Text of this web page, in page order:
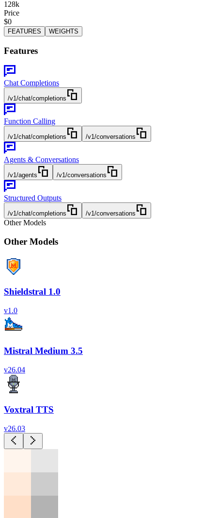
128k
Price
$0
FEATURES WEIGHTS
Features
Chat Completions
/v1/chat/completions
Function Calling
/v1/chat/completions /v1/conversations
Agents & Conversations
/v1/agents /v1/conversations
Structured Outputs
/v1/chat/completions /v1/conversations
Other Models
Other Models
Shieldstral 1.0
v1.0
Mistral Medium 3.5
v26.04
Voxtral TTS
v26.03